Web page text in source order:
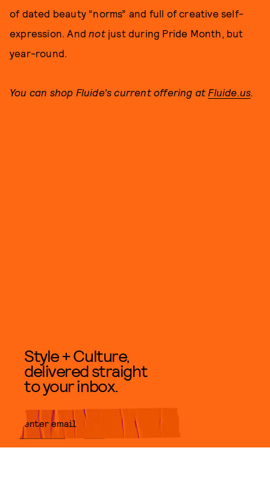
of dated beauty “norms” and full of creative self-
expression. Andnot just during Pride Month, but
year-round.
You can shop Fluide's current offering at Fluide.us
Style + Culture,
delivered straight
to your inbox.